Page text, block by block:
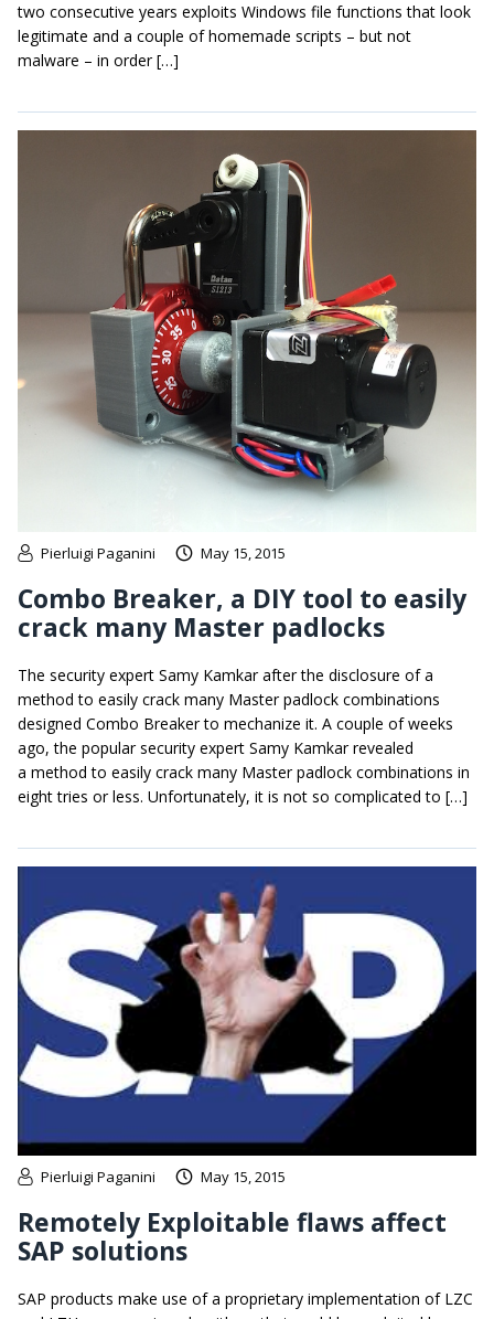
two consecutive years exploits Windows file functions that look
legitimate and a couple of homemade scripts – but not
malware – in order […]
Pierluigi Paganini May 15, 2015
Combo Breaker, a DIY tool to easily
crack many Master padlocks
The security expert Samy Kamkar after the disclosure of a
method to easily crack many Master padlock combinations
designed Combo Breaker to mechanize it. A couple of weeks
ago, the popular security expert Samy Kamkar revealed
a method to easily crack many Master padlock combinations in
eight tries or less. Unfortunately, it is not so complicated to […]
Pierluigi Paganini May 15, 2015
Remotely Exploitable flaws affect
SAP solutions
SAP products make use of a proprietary implementation of LZC